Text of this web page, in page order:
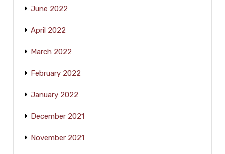
June 2022
April 2022
March 2022
February 2022
January 2022
December 2021
November 2021